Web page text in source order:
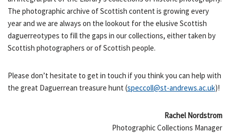
The photographic archive of Scottish content is growing every
year and we are always on the lookout for the elusive Scottish
daguerreotypes to fill the gaps in our collections, either taken by
Scottish photographers or of Scottish people.
Please don’t hesitate to get in touch if you think you can help with
the great Daguerrean treasure hunt (speccoll@st-andrews.ac.uk)!
Rachel Nordstrom
Photographic Collections Manager